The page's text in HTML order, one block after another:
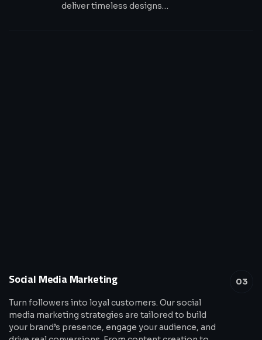
deliver timeless designs…
03
Social Media Marketing
Turn followers into loyal customers. Our social
media marketing strategies are tailored to build
your brand’s presence, engage your audience, and